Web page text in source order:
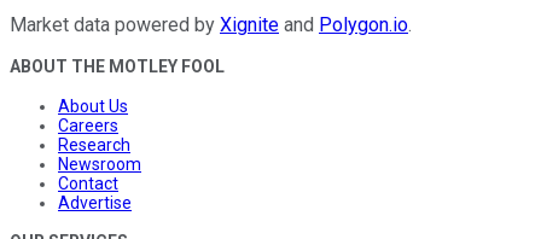
Market data powered by Xignite and Polygon.io.
ABOUT THE MOTLEY FOOL
About Us
Careers
Research
Newsroom
Contact
Advertise